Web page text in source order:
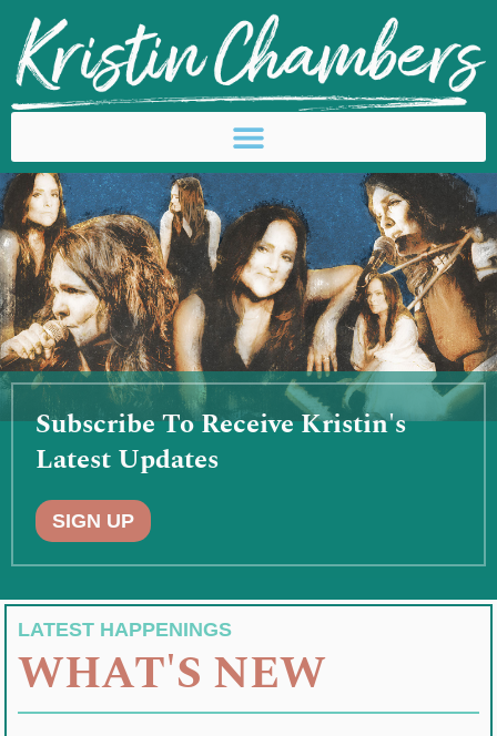
Skip
content
Subscribe To Receive Kristin's
Latest Updates
SIGN UP
LATEST HAPPENINGS
WHAT'S NEW